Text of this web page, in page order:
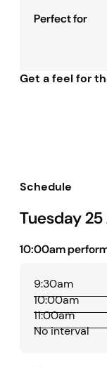
Perfect for
Get a feel for
Schedule
Tuesday
10:00am
9:30am
10:00am
11:00am
No interval